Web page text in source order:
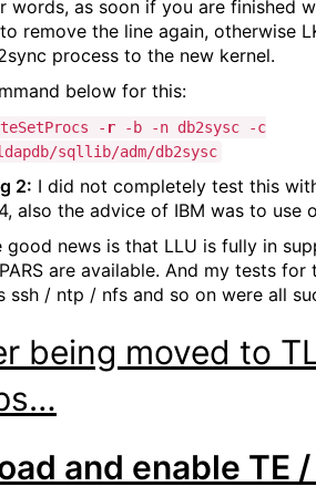
words, as soon if you are finished
remove the line again, otherwise
process to the new kernel.
below for this:
- r -b -n db2sysc -c
sqllib/adm/db2sysc
2: I did not completely test this
also the advice of IBM was to use
good news is that LLU is fully in
are available. And my tests for
ssh / ntp / nfs and so on were all
being moved to
and enable TE /